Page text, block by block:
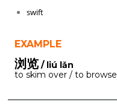
swift
EXAMPLE
浏览 / liú lǎn
to skim over / to browse